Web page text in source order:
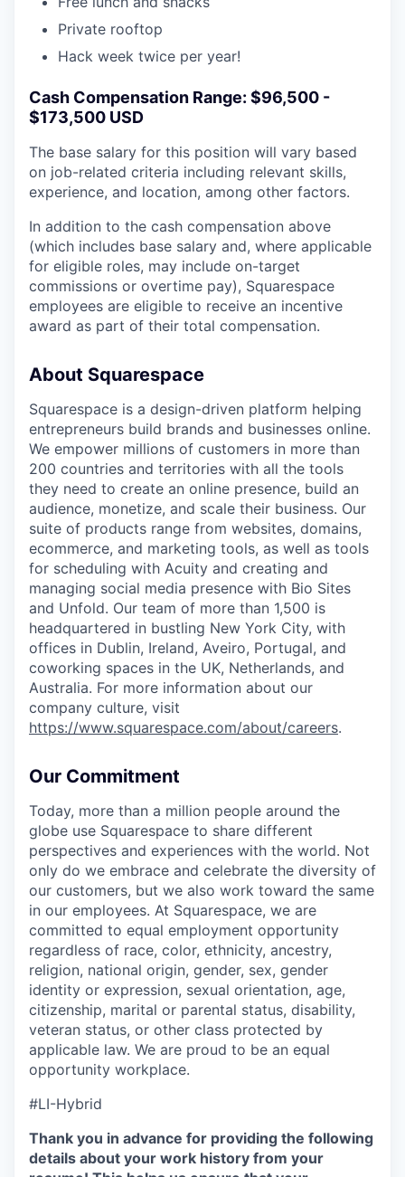
Private rooftop
Hack week twice per year!
Cash Compensation Range: $96,500 -
$173,500 USD
The base salary for this position will vary based
on job-related criteria including relevant skills,
experience, and location, among other factors.
In addition to the cash compensation above
(which includes base salary and, where applicable
for eligible roles, may include on-target
commissions or overtime pay), Squarespace
employees are eligible to receive an incentive
award as part of their total compensation.
About Squarespace
Squarespace is a design-driven platform helping
entrepreneurs build brands and businesses online.
We empower millions of customers in more than
200 countries and territories with all the tools
they need to create an online presence, build an
audience, monetize, and scale their business. Our
suite of products range from websites, domains,
ecommerce, and marketing tools, as well as tools
for scheduling with Acuity and creating and
managing social media presence with Bio Sites
and Unfold. Our team of more than 1,500 is
headquartered in bustling New York City, with
offices in Dublin, Ireland, Aveiro, Portugal, and
coworking spaces in the UK, Netherlands, and
Australia. For more information about our
company culture, visit
https://www.squarespace.com/about/careers.
Our Commitment
Today, more than a million people around the
globe use Squarespace to share different
perspectives and experiences with the world. Not
only do we embrace and celebrate the diversity of
our customers, but we also work toward the same
in our employees. At Squarespace, we are
committed to equal employment opportunity
regardless of race, color, ethnicity, ancestry,
religion, national origin, gender, sex, gender
identity or expression, sexual orientation, age,
citizenship, marital or parental status, disability,
veteran status, or other class protected by
applicable law. We are proud to be an equal
opportunity workplace.
#LI-Hybrid
Thank you in advance for providing the following
details about your work history from your